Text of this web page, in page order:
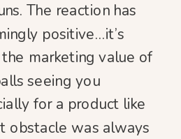
The reaction has
positive…it’s
marketing value of
seeing you
for a product like
obstacle was always